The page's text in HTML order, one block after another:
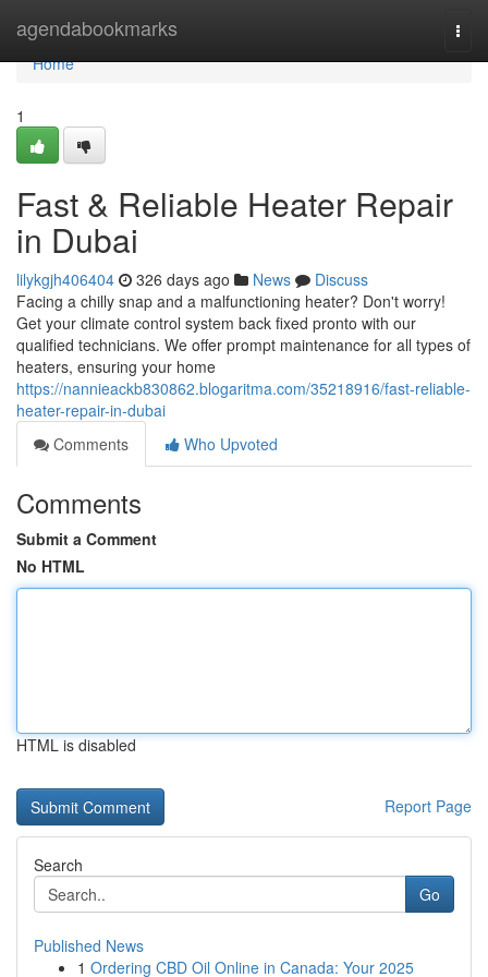
agendabookmarks
Home
Home
1
Fast & Reliable Heater Repair
in Dubai
lilykgjh406404 326 days ago News
Discuss
Facing a chilly snap and a malfunctioning heater? Don't worry!
Get your climate control system back fixed pronto with our
qualified technicians. We offer prompt maintenance for all types of
heaters, ensuring your home
https://nannieackb830862.blogaritma.com/35218916/fast-reliable-
heater-repair-in-dubai
Comments
Who Upvoted
Comments
Submit a Comment
No HTML
HTML is disabled
Report Page
Search
Go
Published News
1 Ordering CBD Oil Online in Canada: Your 2025